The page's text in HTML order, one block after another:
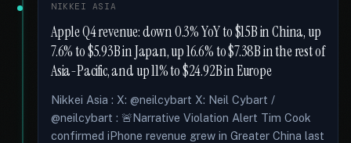
NIKKEI ASIA
Apple Q4 revenue: down 0.3% YoY to $15B in China, up
7.6% to $5.93B in Japan, up 16.6% to $7.38B in the rest of
Asia-Pacific, and up 11% to $24.92B in Europe
Nikkei Asia : X: @neilcybart X: Neil Cybart /
@neilcybart : 🚨Narrative Violation Alert Tim Cook
confirmed iPhone revenue grew in Greater China last